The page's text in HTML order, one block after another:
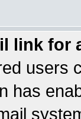
link for
users
has